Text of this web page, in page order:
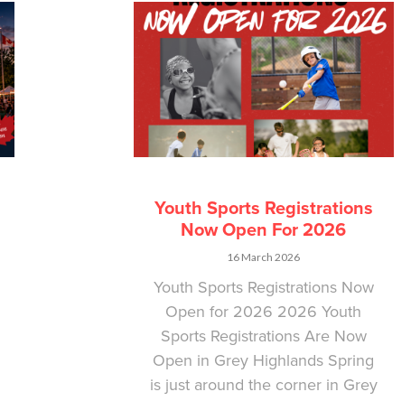
Youth Sports Registrations
Now Open For 2026
16 March 2026
Youth Sports Registrations Now
Open for 2026 2026 Youth
Sports Registrations Are Now
Open in Grey Highlands Spring
is just around the corner in Grey